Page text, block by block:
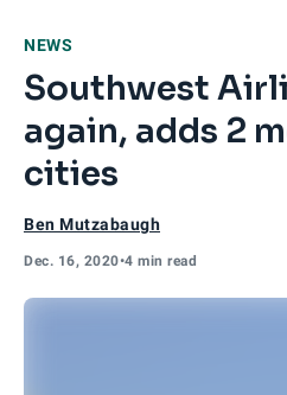
NEWS
Southwest
again, adds 2
cities
Ben Mutzabaugh
Dec. 16, 2020•4 min read